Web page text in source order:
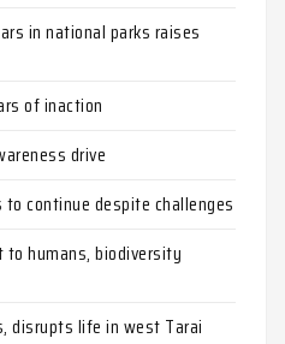
in national parks raises
of inaction
drive
continue despite challenges
to humans, biodiversity
disrupts life in west Tarai